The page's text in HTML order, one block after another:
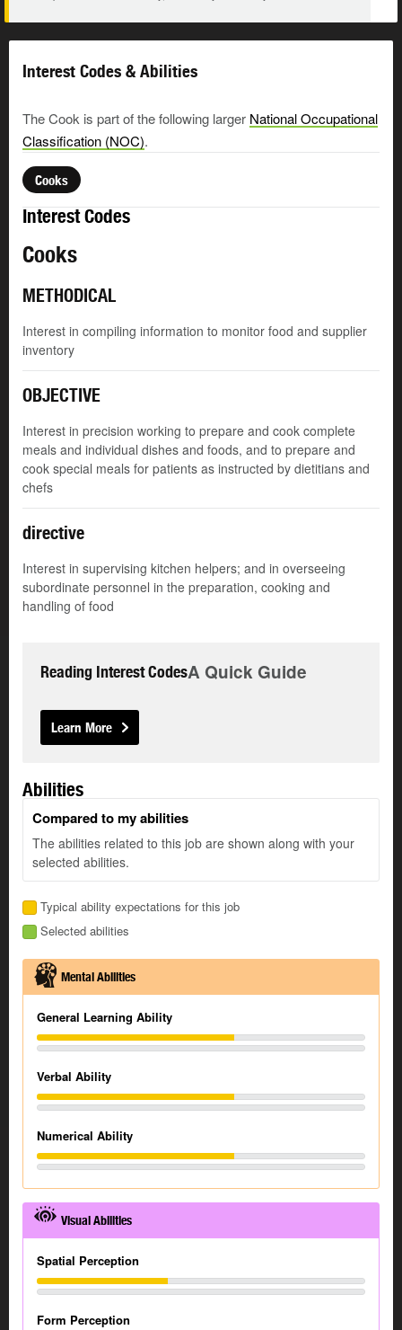
Interest Codes & Abilities
The Cook is part of the following larger National Occupational
Classification (NOC).
Cooks
Interest Codes
Cooks
METHODICAL
Interest in compiling information to monitor food and supplier
inventory
OBJECTIVE
Interest in precision working to prepare and cook complete
meals and individual dishes and foods, and to prepare and
cook special meals for patients as instructed by dietitians and
chefs
directive
Interest in supervising kitchen helpers; and in overseeing
subordinate personnel in the preparation, cooking and
handling of food
Reading Interest CodesA Quick Guide
Learn More
Abilities
Compared to my abilities
The abilities related to this job are shown along with your
selected abilities.
Typical ability expectations for this job
Selected abilities
Mental Abilities
General Learning Ability
Verbal Ability
Numerical Ability
Visual Abilities
Spatial Perception
Form Perception